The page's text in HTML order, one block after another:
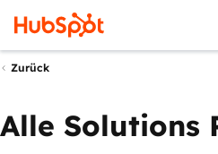
Zurück
Alle Solutions